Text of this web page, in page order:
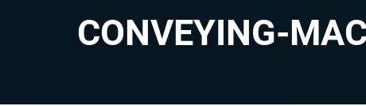
CONVEYING-